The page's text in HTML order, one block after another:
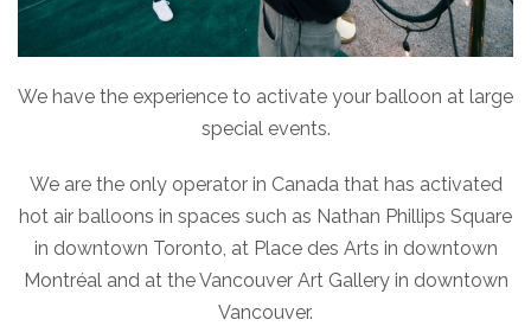
We have the experience to activate your balloon at large
special events.
We are the only operator in Canada that has activated
hot air balloons in spaces such as Nathan Phillips Square
in downtown Toronto, at Place des Arts in downtown
Montréal and at the Vancouver Art Gallery in downtown
Vancouver.